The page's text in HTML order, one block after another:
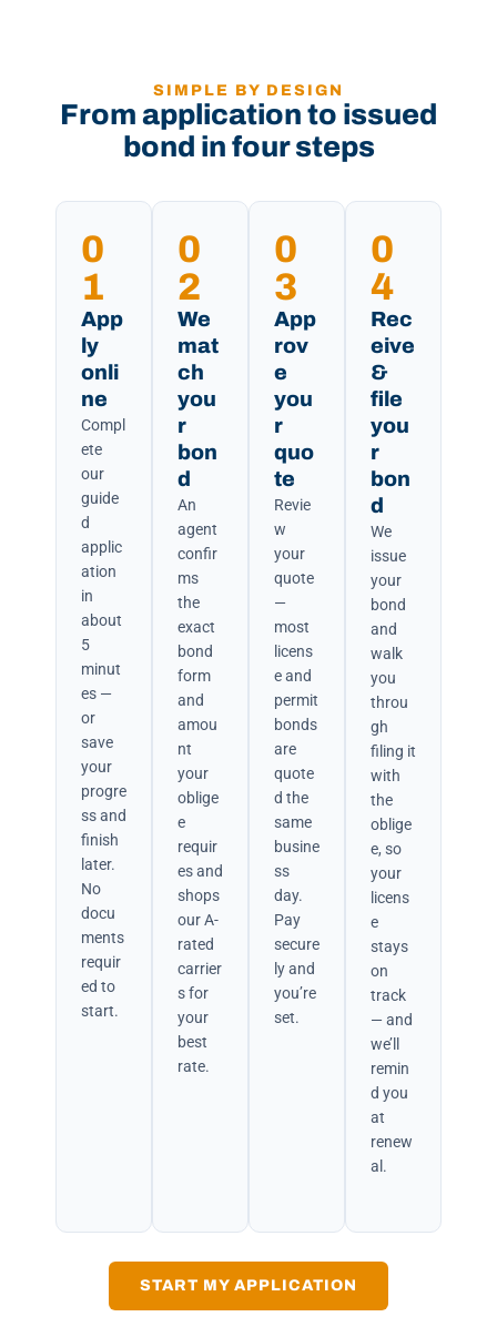
SIMPLE BY DESIGN
From application to issued
bond in four steps
0
1
App
ly
onli
ne
Compl
ete
our
guide
d
applic
ation
in
about
5
minut
es —
or
save
your
progre
ss and
finish
later.
No
docu
ments
requir
ed to
start.
0
2
We
mat
ch
you
r
bon
d
An
agent
confir
ms
the
exact
bond
form
and
amou
nt
your
oblige
e
requir
es and
shops
our A-
rated
carrier
s for
your
best
rate.
0
3
App
rov
e
you
r
quo
te
Revie
w
your
quote
—
most
licens
e and
permit
bonds
are
quote
d the
same
busine
ss
day.
Pay
secure
ly and
you’re
set.
0
4
Rec
eive
&
file
you
r
bon
d
We
issue
your
bond
and
walk
you
throu
gh
filing it
with
the
oblige
e, so
your
licens
e
stays
on
track
— and
we’ll
remin
d you
at
renew
al.
START MY APPLICATION